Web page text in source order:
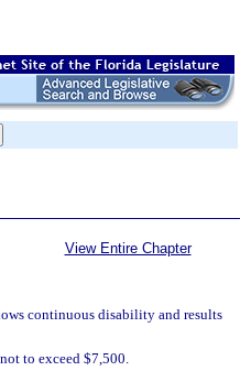
View Entire Chapter
continuous disability and results
to exceed $7,500.